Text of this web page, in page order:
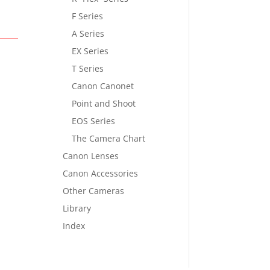
F Series
A Series
EX Series
T Series
Canon Canonet
Point and Shoot
EOS Series
The Camera Chart
Canon Lenses
Canon Accessories
Other Cameras
Library
Index